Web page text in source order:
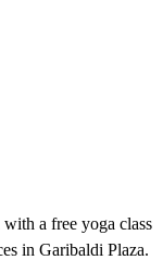
a free yoga class
in Garibaldi Plaza.